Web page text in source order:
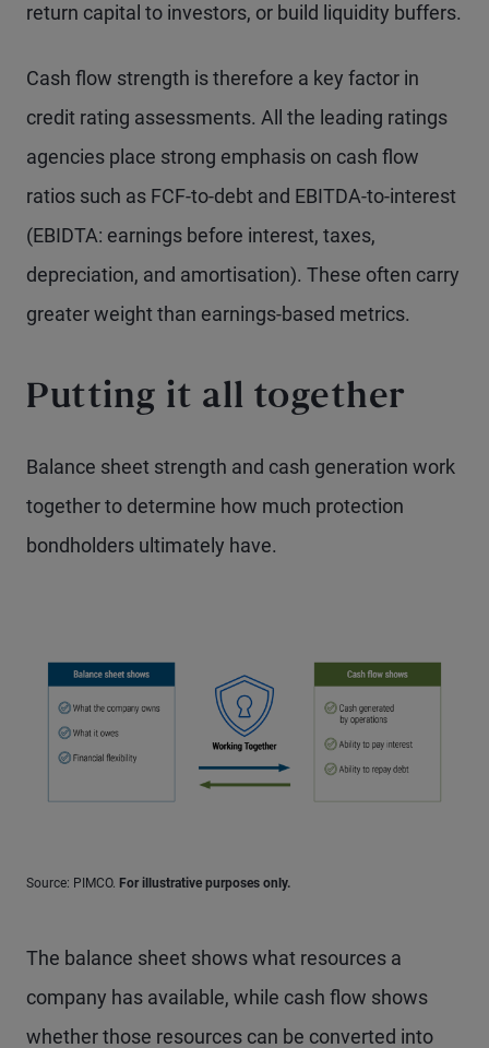
return capital to investors, or build liquidity buffers.
Cash flow strength is therefore a key factor in
credit rating assessments. All the leading ratings
agencies place strong emphasis on cash flow
ratios such as FCF-to-debt and EBITDA-to-interest
(EBIDTA: earnings before interest, taxes,
depreciation, and amortisation). These often carry
greater weight than earnings-based metrics.
Putting it all together
Balance sheet strength and cash generation work
together to determine how much protection
bondholders ultimately have.
Source: PIMCO. For illustrative purposes only.
The balance sheet shows what resources a
company has available, while cash flow shows
whether those resources can be converted into